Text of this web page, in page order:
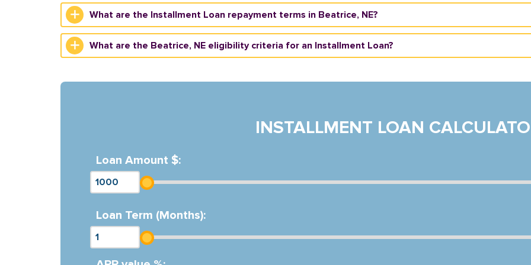
What are the Installment Loan repayment terms in Beatrice, NE?
What are the Beatrice, NE eligibility criteria for an Installment Loan?
INSTALLMENT LOAN
Loan Amount $:
Loan Term (Months):